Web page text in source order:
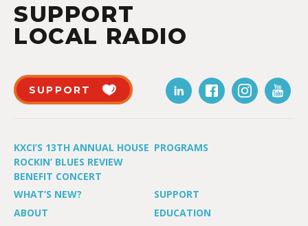
SUPPORT
LOCAL RADIO
SUPPORT
KXCI’S 13TH ANNUAL HOUSE
ROCKIN’ BLUES REVIEW
BENEFIT CONCERT
PROGRAMS
WHAT’S NEW?
SUPPORT
ABOUT
EDUCATION